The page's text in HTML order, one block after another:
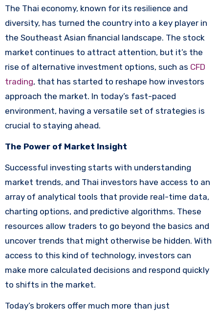
The Thai economy, known for its resilience and
diversity, has turned the country into a key player in
the Southeast Asian financial landscape. The stock
market continues to attract attention, but it’s the
rise of alternative investment options, such as CFD
trading, that has started to reshape how investors
approach the market. In today’s fast-paced
environment, having a versatile set of strategies is
crucial to staying ahead.
The Power of Market Insight
Successful investing starts with understanding
market trends, and Thai investors have access to an
array of analytical tools that provide real-time data,
charting options, and predictive algorithms. These
resources allow traders to go beyond the basics and
uncover trends that might otherwise be hidden. With
access to this kind of technology, investors can
make more calculated decisions and respond quickly
to shifts in the market.
Today’s brokers offer much more than just